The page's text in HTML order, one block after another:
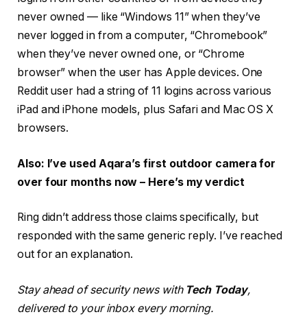
never owned — like “Windows 11” when they’ve
never logged in from a computer, “Chromebook”
when they’ve never owned one, or “Chrome
browser” when the user has Apple devices. One
Reddit user had a string of 11 logins across various
iPad and iPhone models, plus Safari and Mac OS X
browsers.
Also: I’ve used Aqara’s first outdoor camera for
over four months now – Here’s my verdict
Ring didn’t address those claims specifically, but
responded with the same generic reply. I’ve reached
out for an explanation.
Stay ahead of security news with Tech Today,
delivered to your inbox every morning.